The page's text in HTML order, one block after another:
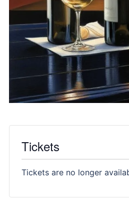
Tickets
Tickets are no longer